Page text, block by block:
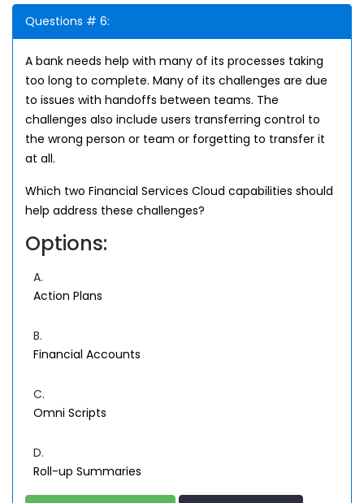
Questions # 6:
A bank needs help with many of its processes taking
too long to complete. Many of its challenges are due
to issues with handoffs between teams. The
challenges also include users transferring control to
the wrong person or team or forgetting to transfer it
at all.
Which two Financial Services Cloud capabilities should
help address these challenges?
Options:
A.
Action Plans
B.
Financial Accounts
C.
Omni Scripts
D.
Roll-up Summaries